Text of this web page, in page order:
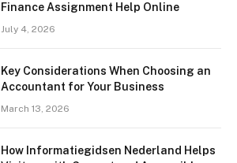
Finance Assignment Help Online
July 4, 2026
Key Considerations When Choosing an
Accountant for Your Business
March 13, 2026
How Informatiegidsen Nederland Helps